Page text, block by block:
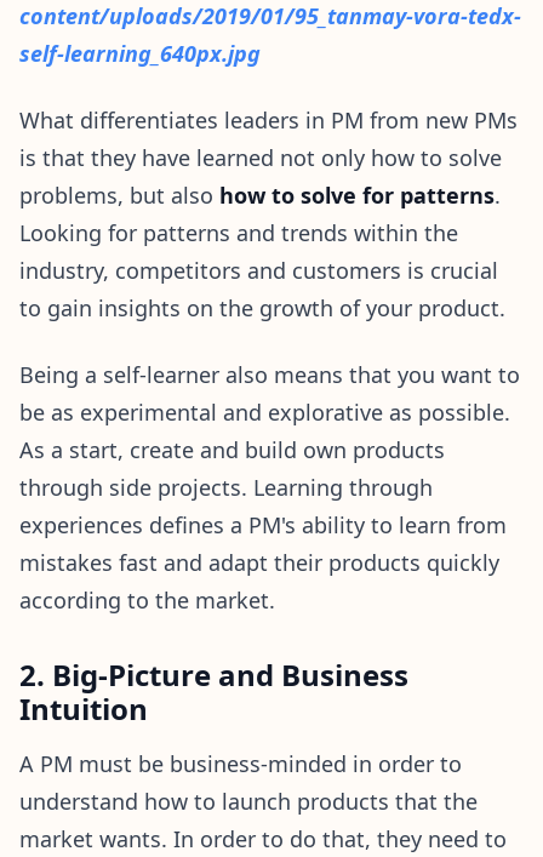
content/uploads/2019/01/95_tanmay-vora-tedx-
self-learning_640px.jpg
What differentiates leaders in PM from new PMs
is that they have learned not only how to solve
problems, but also how to solve for patterns.
Looking for patterns and trends within the
industry, competitors and customers is crucial
to gain insights on the growth of your product.
Being a self-learner also means that you want to
be as experimental and explorative as possible.
As a start, create and build own products
through side projects. Learning through
experiences defines a PM's ability to learn from
mistakes fast and adapt their products quickly
according to the market.
2. Big-Picture and Business
Intuition
A PM must be business-minded in order to
understand how to launch products that the
market wants. In order to do that, they need to